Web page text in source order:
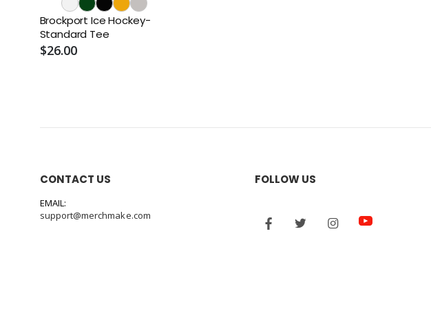
Brockport Ice Hockey-
Standard Tee
$26.00
CONTACT US
EMAIL:
support@merchmake.com
FOLLOW US